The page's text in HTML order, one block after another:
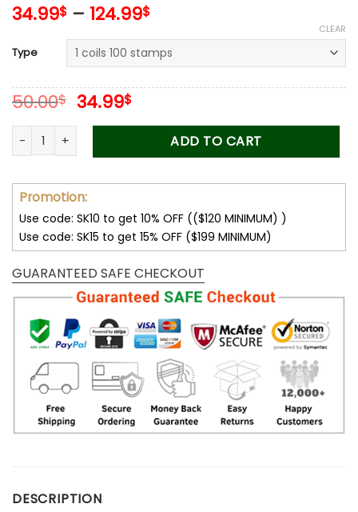
34.99$ – 124.99$
Type
CLEAR
50.00$ Original
price
50.00$.
34.99$Current
price
34.99$.
Forever Stamps Virgin and Child 2022 Stamps Coil of 100
ADD TO CART
Promotion:
Use code: SK10 to get 10% OFF (($120 MINIMUM) )
Use code: SK15 to get 15% OFF ($199 MINIMUM)
GUARANTEED SAFE CHECKOUT
DESCRIPTION